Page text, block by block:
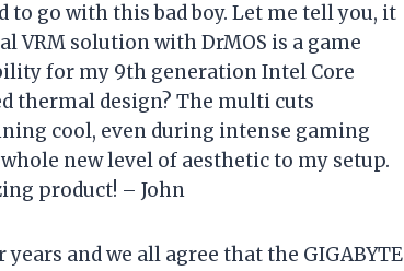
go with this bad boy. Let me tell you, it
VRM solution with DrMOS is a game
for my 9th generation Intel Core
thermal design? The multi cuts
cool, even during intense gaming
new level of aesthetic to my setup.
product! – John
and we all agree that the GIGABYTE